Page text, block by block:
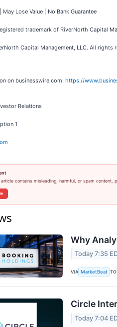
May Lose Value | No Bank Guarantee
trademark of RiverNorth Capital
Capital Management, LLC. All rights
on businesswire.com: https://
Relations
1
contains misleading, harmful, or spam content,
Why
Today 7:35
VIA MarketBeat
Circle
Today 7:04